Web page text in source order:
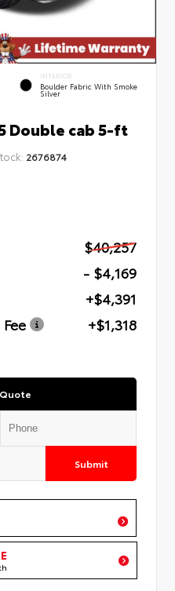
INTERIOR
Boulder Fabric With Smoke
Silver
Double cab 5-ft
2676874
$40,257
- $4,169
+$4,391
+$1,318
Submit